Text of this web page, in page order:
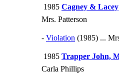
1985 Cagney & Lacey
Mrs. Patterson
- Violation (1985) ...
1985 Trapper John,
Carla Phillips